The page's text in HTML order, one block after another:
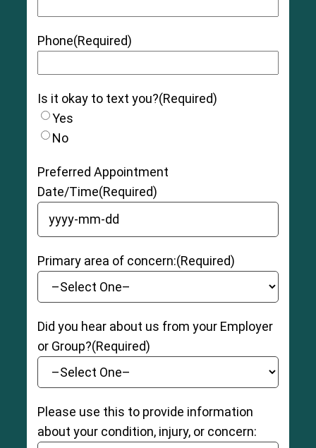
Phone(Required)
Is it okay to text you?(Required)
Yes
No
Preferred Appointment
Date/Time(Required)
YYYY dash MM dash DD
Primary area of concern:(Required)
Did you hear about us from your Employer
or Group?(Required)
Please use this to provide information
about your condition, injury, or concern: